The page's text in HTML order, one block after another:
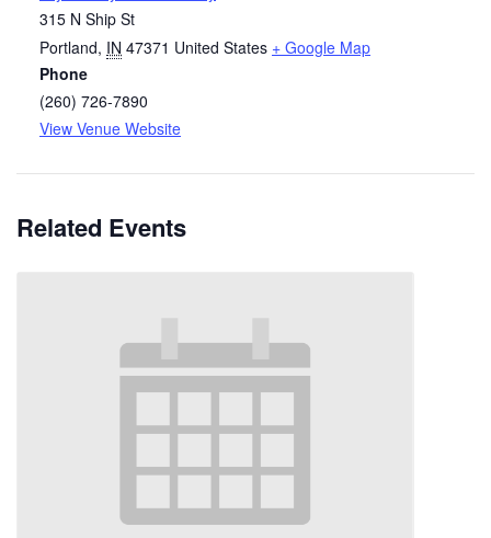
315 N Ship St
Portland, IN 47371 United States + Google Map
Phone
(260) 726-7890
View Venue Website
Related Events